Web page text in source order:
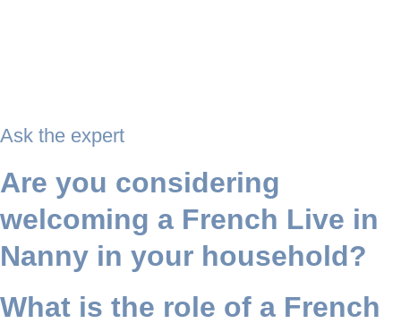
Ask the expert
Are you considering
welcoming a French Live in
Nanny in your household?
What is the role of a French